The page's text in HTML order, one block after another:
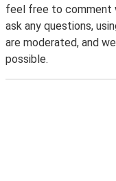
feel free to comment
ask any questions,
are moderated, and
possible.